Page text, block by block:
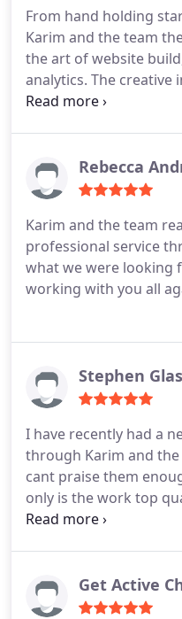
attention to detail and
friendly approach. So
From hand holding
Karim and the team
the art of website
analytics. The
up with such an
Rebecca
Karim and the team
professional service
what we were looking
working with you all
Stephen
I have recently had a
through Karim and
cant praise them
only is the work top
passionate about
customer support
Get Active